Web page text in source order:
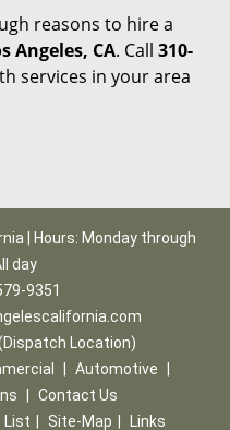
reasons to hire a
Angeles, CA. Call 310-
services in your area
| Hours: Monday through
day
9351
(Dispatch Location)
Automotive
Contact Us
List Site-Map Links